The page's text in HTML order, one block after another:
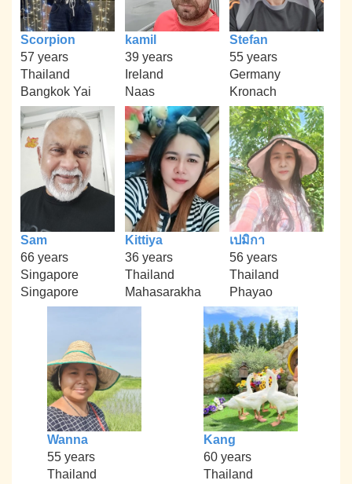
Scorpion
57 years
Thailand
Bangkok Yai
kamil
39 years
Ireland
Naas
Stefan
55 years
Germany
Kronach
Sam
66 years
Singapore
Singapore
Kittiya
36 years
Thailand
Mahasarakha
เปมิกา
56 years
Thailand
Phayao
Wanna
55 years
Thailand
Kang
60 years
Thailand